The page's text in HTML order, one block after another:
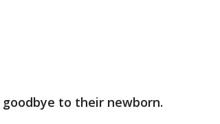
to their newborn.